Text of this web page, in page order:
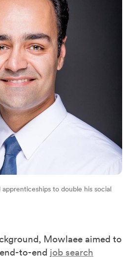
apprenticeships to double his social
Mowlaee aimed to
to-end job search